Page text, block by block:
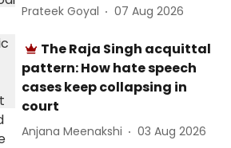
Prateek Goyal 07 Aug 2026
The Raja Singh acquittal
pattern: How hate speech
cases keep collapsing in
court
Anjana Meenakshi 03 Aug 2026